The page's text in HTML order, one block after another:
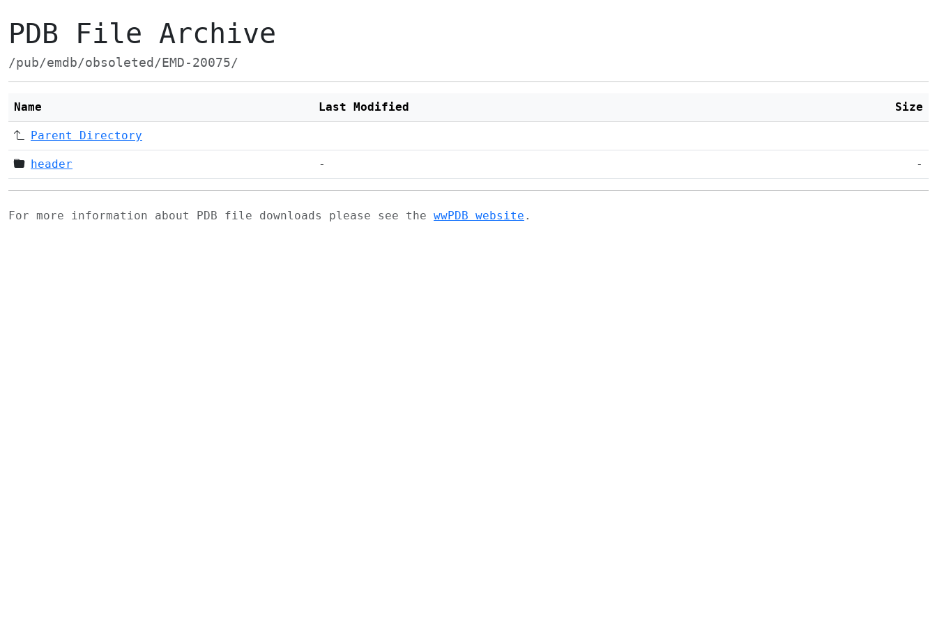
PDB File Archive
/pub/emdb/obsoleted/EMD-20075/
Name Last Modified Size
Parent Directory
header - -
For more information about PDB file downloads please see the wwPDB website .